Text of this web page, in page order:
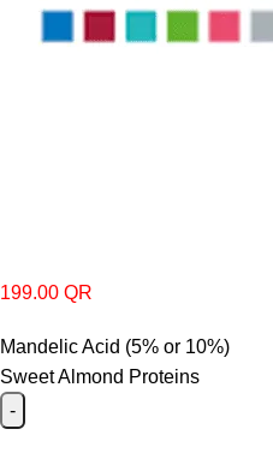
199.00 QR
Mandelic Acid (5% or 10%)
Sweet Almond Proteins